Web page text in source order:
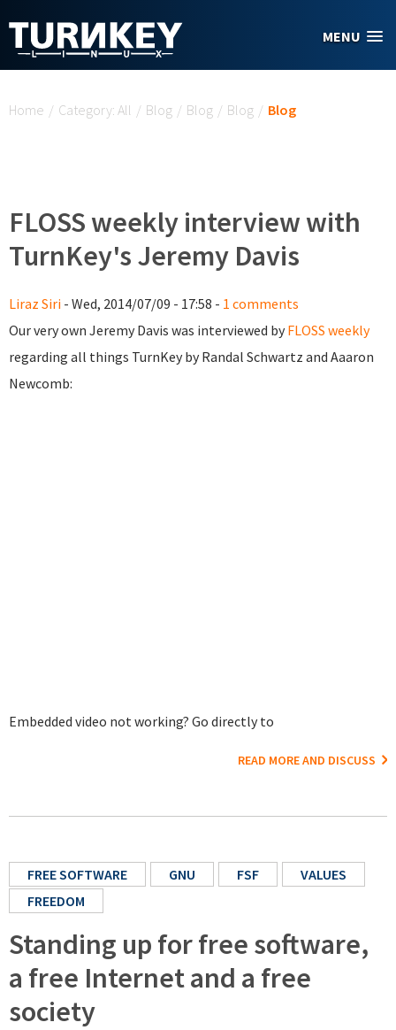
MENU
Home / Category: All / Blog / Blog / Blog / Blog
FLOSS weekly interview with
TurnKey's Jeremy Davis
Liraz Siri - Wed, 2014/07/09 - 17:58 - 1 comments
Our very own Jeremy Davis was interviewed by FLOSS weekly
regarding all things TurnKey by Randal Schwartz and Aaaron
Newcomb:
Embedded video not working? Go directly to
READ MORE AND DISCUSS
FREE SOFTWARE GNU FSF
VALUES
FREEDOM
Standing up for free software,
a free Internet and a free
society